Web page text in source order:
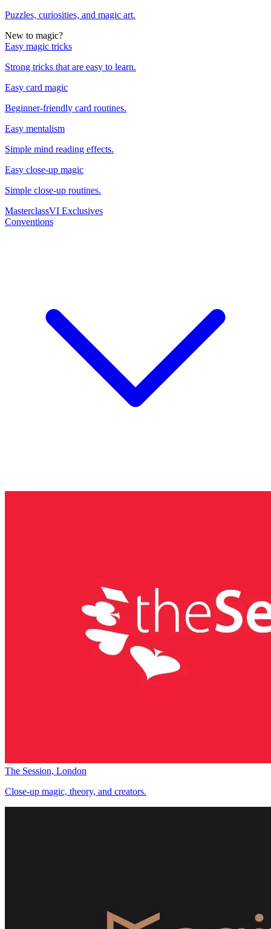
Puzzles, curiosities, and magic art.
New to magic?
Easy magic tricks
Strong tricks that are easy to learn.
Easy card magic
Beginner-friendly card routines.
Easy mentalism
Simple mind reading effects.
Easy close-up magic
Simple close-up routines.
MasterclassVI Exclusives
Conventions
The Session, London
Close-up magic, theory, and creators.